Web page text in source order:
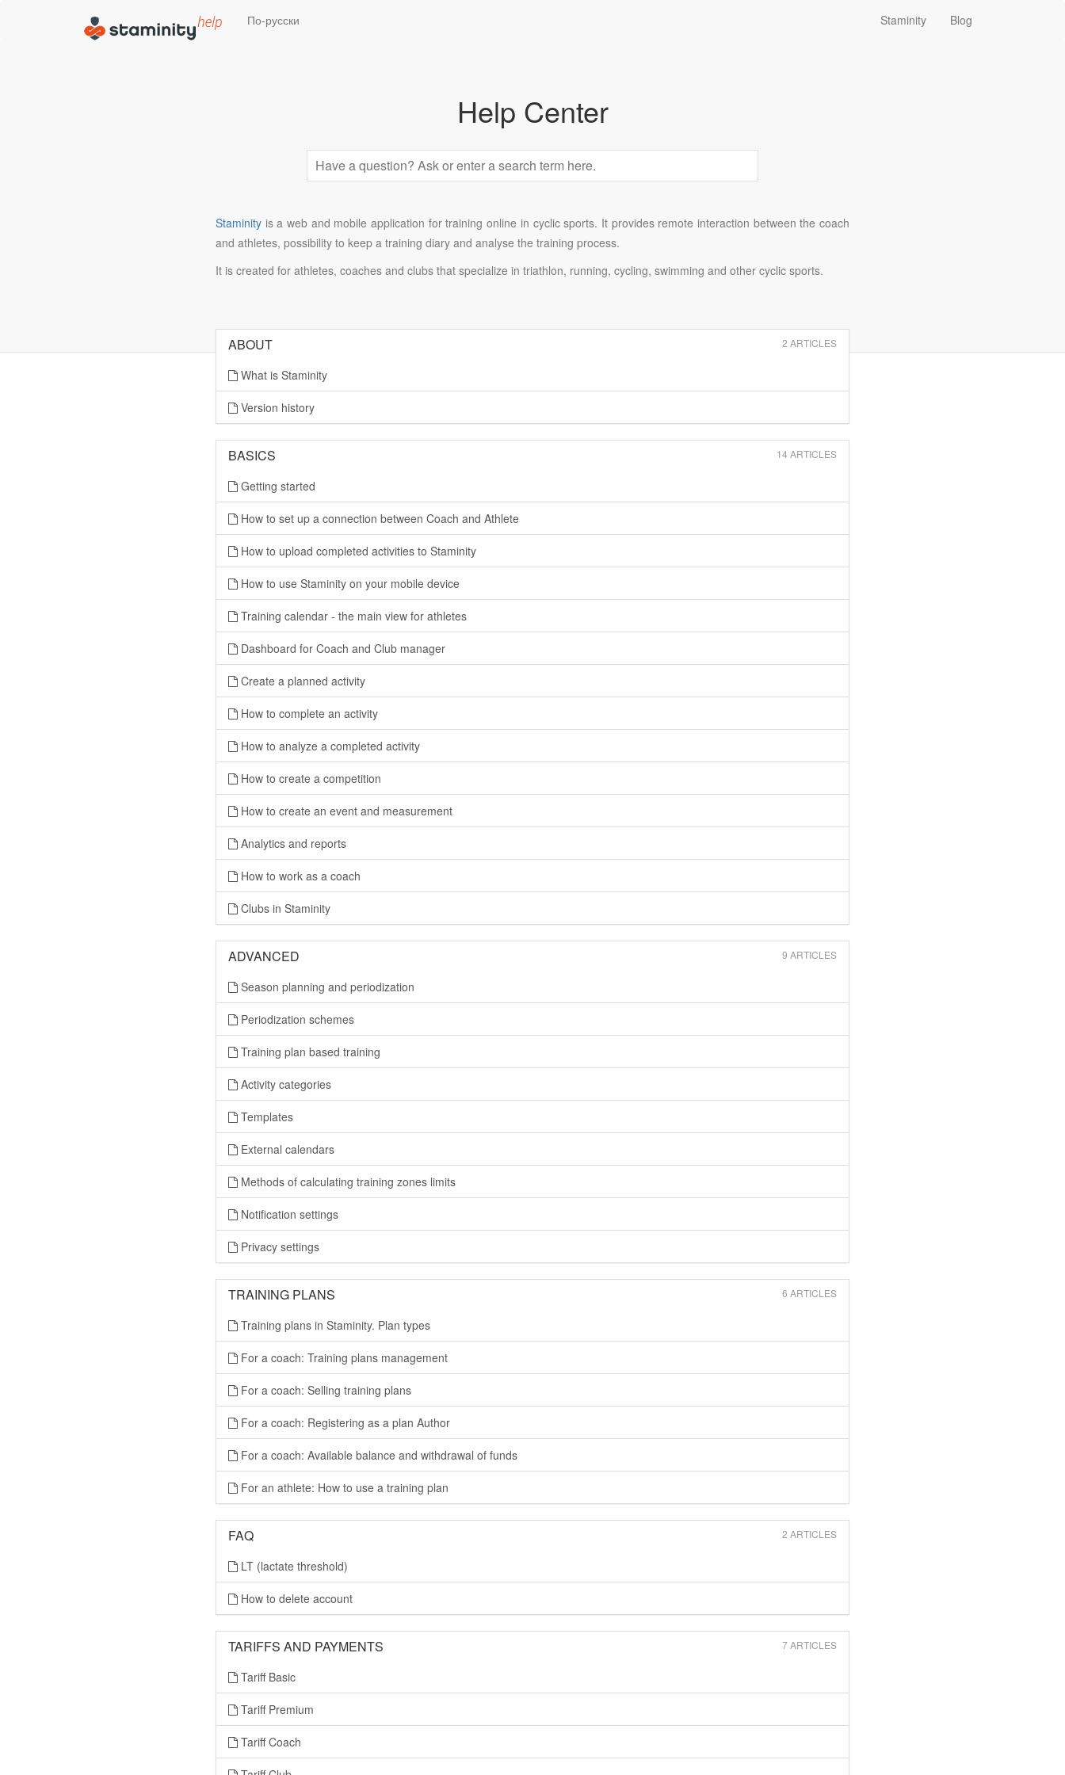
По-русски Staminity Blog
Help Center
Staminity is a web and mobile application for training online in cyclic sports. It provides remote interaction between the coach
and athletes, possibility to keep a training diary and analyse the training process.
It is created for athletes, coaches and clubs that specialize in triathlon, running, cycling, swimming and other cyclic sports.
2 ARTICLES
ABOUT
What is Staminity
Version history
14 ARTICLES
BASICS
Getting started
How to set up a connection between Coach and Athlete
How to upload completed activities to Staminity
How to use Staminity on your mobile device
Training calendar - the main view for athletes
Dashboard for Coach and Club manager
Create a planned activity
How to complete an activity
How to analyze a completed activity
How to create a competition
How to create an event and measurement
Analytics and reports
How to work as a coach
Clubs in Staminity
9 ARTICLES
ADVANCED
Season planning and periodization
Periodization schemes
Training plan based training
Activity categories
Templates
External calendars
Methods of calculating training zones limits
Notification settings
Privacy settings
6 ARTICLES
TRAINING PLANS
Training plans in Staminity. Plan types
For a coach: Training plans management
For a coach: Selling training plans
For a coach: Registering as a plan Author
For a coach: Available balance and withdrawal of funds
For an athlete: How to use a training plan
2 ARTICLES
FAQ
LT (lactate threshold)
How to delete account
7 ARTICLES
TARIFFS AND PAYMENTS
Tariff Basic
Tariff Premium
Tariff Coach